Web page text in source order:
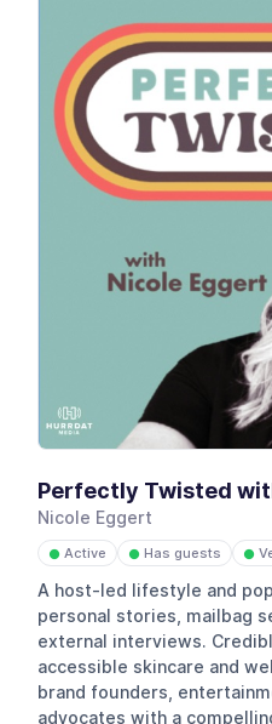
Perfectly Twisted
Nicole Eggert
● Active ● Has guests ●
A host-led lifestyle and
personal stories, mailbag
external interviews.
accessible skincare and
brand founders,
advocates with a